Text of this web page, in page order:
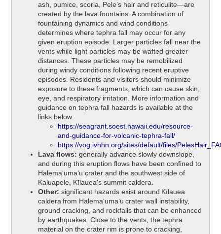
ash, pumice, scoria, Pele’s hair and reticulite—are
created by the lava fountains. A combination of
fountaining dynamics and wind conditions
determines where tephra fall may occur for any
given eruption episode. Larger particles fall near the
vents while light particles may be wafted greater
distances. These particles may be remobilized
during windy conditions following recent eruptive
episodes. Residents and visitors should minimize
exposure to these fragments, which can cause skin,
eye, and respiratory irritation. More information and
guidance on tephra fall hazards is available at the
links below:
https://seagrant.soest.hawaii.edu/resource-
and-guidance-for-volcanic-tephra-fall/
https://vog.ivhhn.org/sites/default/files/
Lava flows: generally advance slowly downslope,
and during this eruption flows have been confined to
Halemaʻumaʻu crater and the southwest side of
Kaluapele, Kīlauea's summit caldera.
Other: significant hazards exist around Kīlauea
caldera from Halemaʻumaʻu crater wall instability,
ground cracking, and rockfalls that can be enhanced
by earthquakes. Close to the vents, the tephra
material on the crater rim is prone to cracking,